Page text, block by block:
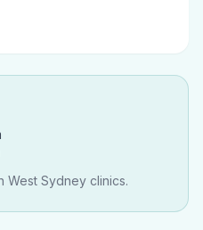
West Sydney clinics.